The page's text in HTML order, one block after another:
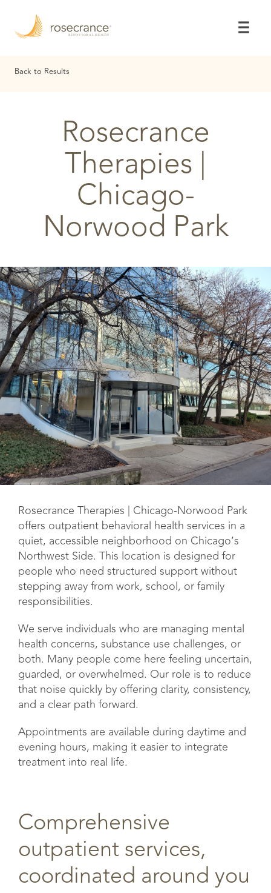
Main
Back to Results
Rosecrance
Therapies |
Chicago-
Norwood Park
Rosecrance Therapies | Chicago-Norwood Park
offers outpatient behavioral health services in a
quiet, accessible neighborhood on Chicago’s
Northwest Side. This location is designed for
people who need structured support without
stepping away from work, school, or family
responsibilities.
We serve individuals who are managing mental
health concerns, substance use challenges, or
both. Many people come here feeling uncertain,
guarded, or overwhelmed. Our role is to reduce
that noise quickly by offering clarity, consistency,
and a clear path forward.
Appointments are available during daytime and
evening hours, making it easier to integrate
treatment into real life.
Comprehensive
outpatient services,
coordinated around you